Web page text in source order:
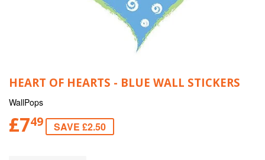
HEART OF HEARTS - BLUE WALL STICKERS
WallPops
£749 SAVE £2.50